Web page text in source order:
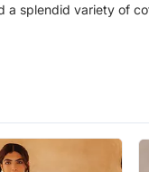
splendid variety of